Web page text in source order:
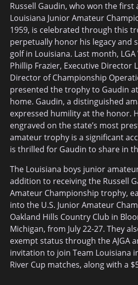
Russell Gaudin, who won the first
Louisiana Junior Amateur
1959, is celebrated through this
perpetually honor his legacy and
golf in Louisiana. Last month,
Phillip Frazier, Executive Director
Director of Championship
presented the trophy to Gaudin
home. Gaudin, a distinguished
expressed humility at the honor.
engraved on the state’s most
amateur trophy is a significant
is thrilled for Gaudin to share in
The Louisiana boys junior
addition to receiving the Russell
Amateur Championship trophy,
into the U.S. Junior Amateur
Oakland Hills Country Club in
Michigan, from July 22-27. They
exempt status through the AJGA
invitation to join Team Louisiana
River Cup matches, along with a